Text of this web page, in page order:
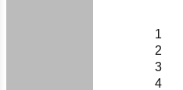
1
2
3
4